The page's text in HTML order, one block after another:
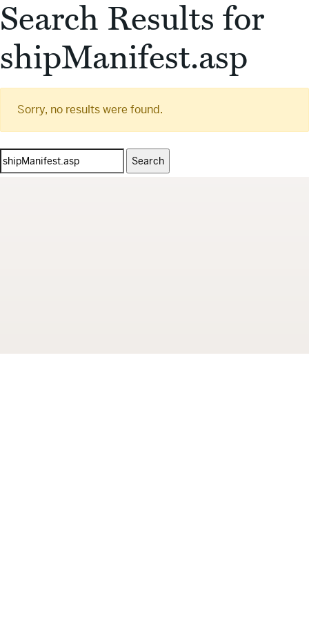
Search Results for
shipManifest.asp
Sorry, no results were found.
Search